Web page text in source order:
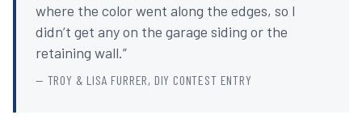
where the color went along the edges, so I
didn’t get any on the garage siding or the
retaining wall.”
— TROY & LISA FURRER, DIY CONTEST ENTRY